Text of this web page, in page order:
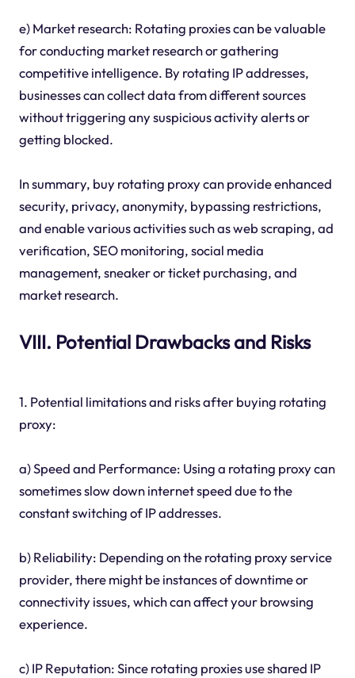
e) Market research: Rotating proxies can be valuable
for conducting market research or gathering
competitive intelligence. By rotating IP addresses,
businesses can collect data from different sources
without triggering any suspicious activity alerts or
getting blocked.
In summary, buy rotating proxy can provide enhanced
security, privacy, anonymity, bypassing restrictions,
and enable various activities such as web scraping, ad
verification, SEO monitoring, social media
management, sneaker or ticket purchasing, and
market research.
VIII. Potential Drawbacks and Risks
1. Potential limitations and risks after buying rotating
proxy:
a) Speed and Performance: Using a rotating proxy can
sometimes slow down internet speed due to the
constant switching of IP addresses.
b) Reliability: Depending on the rotating proxy service
provider, there might be instances of downtime or
connectivity issues, which can affect your browsing
experience.
c) IP Reputation: Since rotating proxies use shared IP